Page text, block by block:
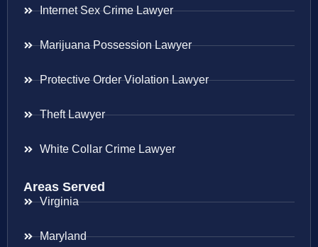
Internet Sex Crime Lawyer
Marijuana Possession Lawyer
Protective Order Violation Lawyer
Theft Lawyer
White Collar Crime Lawyer
Areas Served
Virginia
Maryland